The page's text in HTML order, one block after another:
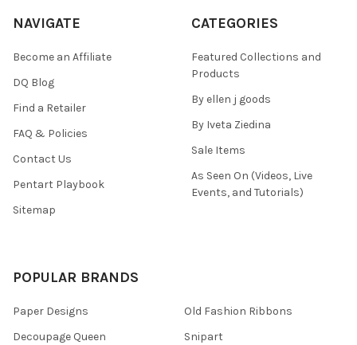
NAVIGATE
Become an Affiliate
DQ Blog
Find a Retailer
FAQ & Policies
Contact Us
Pentart Playbook
Sitemap
CATEGORIES
Featured Collections and
Products
By ellen j goods
By Iveta Ziedina
Sale Items
As Seen On (Videos, Live
Events, and Tutorials)
POPULAR BRANDS
Paper Designs
Decoupage Queen
Old Fashion Ribbons
Snipart